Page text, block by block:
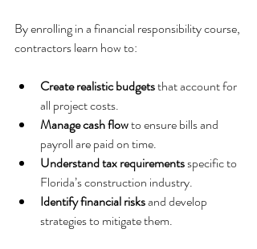
By enrolling in a financial responsibility course,
contractors learn how to:
Create realistic budgets that account for
all project costs.
Manage cash flow to ensure bills and
payroll are paid on time.
Understand tax requirements specific to
Florida’s construction industry.
Identify financial risks and develop
strategies to mitigate them.